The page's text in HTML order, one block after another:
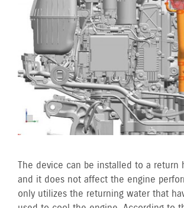
The device can be installed to a return
and it does not affect the engine
only utilizes the returning water that